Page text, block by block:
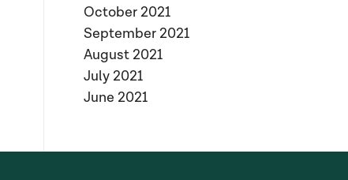
October 2021
September 2021
August 2021
July 2021
June 2021